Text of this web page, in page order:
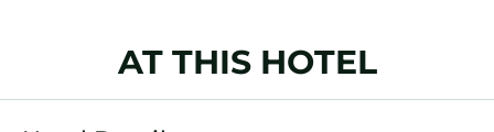
AT THIS HOTEL